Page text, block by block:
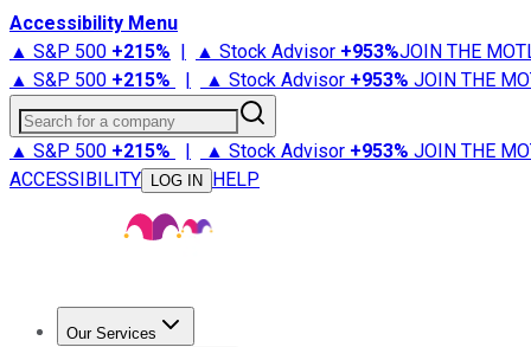
Accessibility Menu
▲ S&P 500 +215% | ▲ Stock Advisor +953%JOIN THE
▲ S&P 500 +215% | ▲ Stock Advisor +953% JOIN THE
Search for a company
▲ S&P 500 +215% | ▲ Stock Advisor +953% JOIN THE
ACCESSIBILITY
LOG IN HELP
Our Services